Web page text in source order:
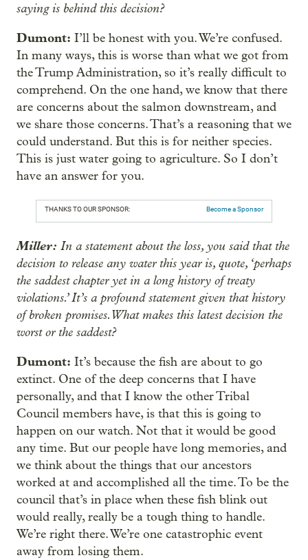
saying is behind this decision?
Dumont: I’ll be honest with you. We’re confused.
In many ways, this is worse than what we got from
the Trump Administration, so it’s really difficult to
comprehend. On the one hand, we know that there
are concerns about the salmon downstream, and
we share those concerns. That’s a reasoning that we
could understand. But this is for neither species.
This is just water going to agriculture. So I don’t
have an answer for you.
THANKS TO OUR SPONSOR: Become a Sponsor
Miller: In a statement about the loss, you said that the
decision to release any water this year is, quote, ‘perhaps
the saddest chapter yet in a long history of treaty
violations.’ It’s a profound statement given that history
of broken promises. What makes this latest decision the
worst or the saddest?
Dumont: It’s because the fish are about to go
extinct. One of the deep concerns that I have
personally, and that I know the other Tribal
Council members have, is that this is going to
happen on our watch. Not that it would be good
any time. But our people have long memories, and
we think about the things that our ancestors
worked at and accomplished all the time. To be the
council that’s in place when these fish blink out
would really, really be a tough thing to handle.
We’re right there. We’re one catastrophic event
away from losing them.